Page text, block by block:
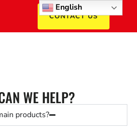
CONTACT US
WE HELP?
products?
English